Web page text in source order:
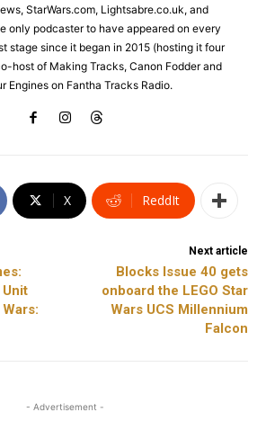
StarWars.com, Lightsabre.co.uk, and
only podcaster to have appeared on every
stage since it began in 2015 (hosting it four
host of Making Tracks, Canon Fodder and
Engines on Fantha Tracks Radio.
X ReddIt
Unit
Next article
Blocks Issue 40 gets
onboard the LEGO Star
Wars UCS Millennium
Falcon
- Advertisement -